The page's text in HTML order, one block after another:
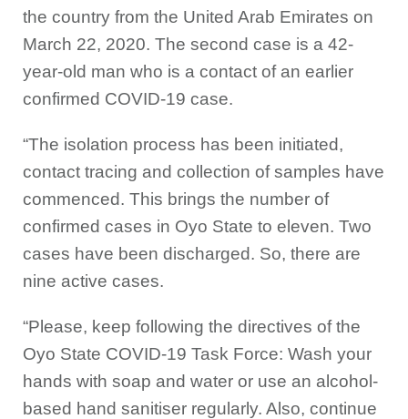
the country from the United Arab Emirates on
March 22, 2020. The second case is a 42-
year-old man who is a contact of an earlier
confirmed COVID-19 case.
“The isolation process has been initiated,
contact tracing and collection of samples have
commenced. This brings the number of
confirmed cases in Oyo State to eleven. Two
cases have been discharged. So, there are
nine active cases.
“Please, keep following the directives of the
Oyo State COVID-19 Task Force: Wash your
hands with soap and water or use an alcohol-
based hand sanitiser regularly. Also, continue